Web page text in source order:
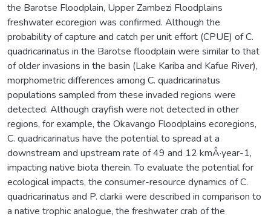
the Barotse Floodplain, Upper Zambezi Floodplains
freshwater ecoregion was confirmed. Although the
probability of capture and catch per unit effort (CPUE) of C.
quadricarinatus in the Barotse floodplain were similar to that
of older invasions in the basin (Lake Kariba and Kafue River),
morphometric differences among C. quadricarinatus
populations sampled from these invaded regions were
detected. Although crayfish were not detected in other
regions, for example, the Okavango Floodplains ecoregions,
C. quadricarinatus have the potential to spread at a
downstream and upstream rate of 49 and 12 kmÂ·year-1,
impacting native biota therein. To evaluate the potential for
ecological impacts, the consumer-resource dynamics of C.
quadricarinatus and P. clarkii were described in comparison to
a native trophic analogue, the freshwater crab of the